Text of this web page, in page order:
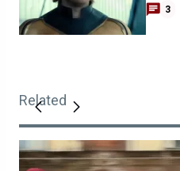
3
Related